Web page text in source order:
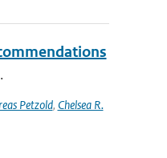
Petzold, Chelsea R.